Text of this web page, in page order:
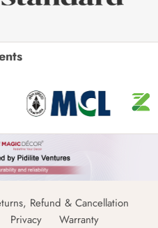
Refund & Cancellation
Privacy Warranty